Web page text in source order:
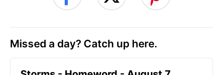
Missed a day? Catch up here.